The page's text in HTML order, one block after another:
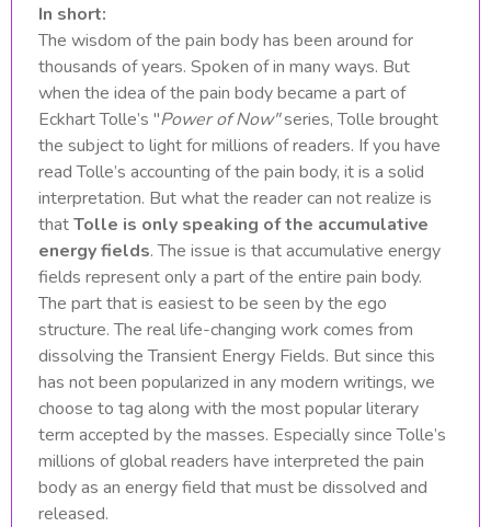
In short:
The wisdom of the pain body has been around for
thousands of years. Spoken of in many ways. But
when the idea of the pain body became a part of
Eckhart Tolle’s "Power of Now"series, Tolle brought
the subject to light for millions of readers. If you have
read Tolle’s accounting of the pain body, it is a solid
interpretation. But what the reader can not realize is
thatTolle is only speaking of the accumulative
energy fields. The issue is that accumulative energy
fields represent only a part of the entire pain body.
The part that is easiest to be seen by the ego
structure. The real life-changing work comes from
dissolving the Transient Energy Fields. But since this
has not been popularized in any modern writings, we
choose to tag along with the most popular literary
term accepted by the masses. Especially since Tolle’s
millions of global readers have interpreted the pain
body as an energy field that must be dissolved and
released.